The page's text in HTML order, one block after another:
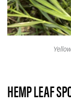
HEMP LEAF